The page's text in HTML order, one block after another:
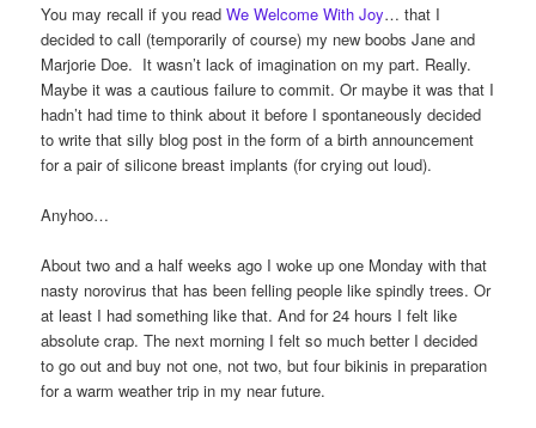
You may recall if you readWe Welcome With Joy… that I
decided to call (temporarily of course) my new boobs Jane and
Marjorie Doe. It wasn’t lack of imagination on my part. Really.
Maybe it was a cautious failure to commit. Or maybe it was that I
hadn’t had time to think about it before I spontaneously decided
to write that silly blog post in the form of a birth announcement
for a pair of silicone breast implants (for crying out loud).
Anyhoo…
About two and a half weeks ago I woke up one Monday with that
nasty norovirus that has been felling people like spindly trees. Or
at least I had something like that. And for 24 hours I felt like
absolute crap. The next morning I felt so much better I decided
to go out and buy not one, not two, but four bikinis in preparation
for a warm weather trip in my near future.